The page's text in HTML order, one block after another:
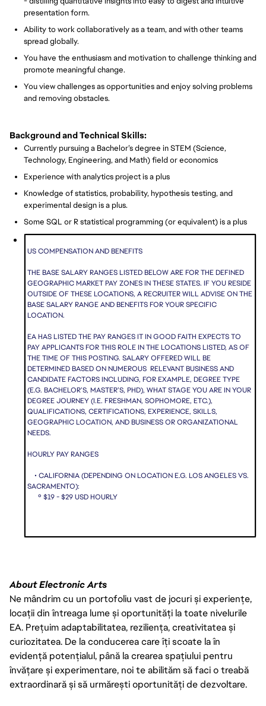
presentation form.
Ability to work collaboratively as a team, and with other teams
spread globally.
You have the enthusiasm and motivation to challenge thinking and
promote meaningful change.
You view challenges as opportunities and enjoy solving problems
and removing obstacles.
Background and Technical Skills:
Currently pursuing a Bachelor’s degree in STEM (Science,
Technology, Engineering, and Math) field or economics
Experience with analytics project is a plus
Knowledge of statistics, probability, hypothesis testing, and
experimental design is a plus.
Some SQL or R statistical programming (or equivalent) is a plus
US COMPENSATION AND BENEFITS
THE BASE SALARY RANGES LISTED BELOW ARE FOR THE DEFINED
GEOGRAPHIC MARKET PAY ZONES IN THESE STATES. IF YOU RESIDE
OUTSIDE OF THESE LOCATIONS, A RECRUITER WILL ADVISE ON THE
BASE SALARY RANGE AND BENEFITS FOR YOUR SPECIFIC
LOCATION.
EA HAS LISTED THE PAY RANGES IT IN GOOD FAITH EXPECTS TO
PAY APPLICANTS FOR THIS ROLE IN THE LOCATIONS LISTED, AS OF
THE TIME OF THIS POSTING. SALARY OFFERED WILL BE
DETERMINED BASED ON NUMEROUS RELEVANT BUSINESS AND
CANDIDATE FACTORS INCLUDING, FOR EXAMPLE, DEGREE TYPE
(E.G. BACHELOR’S, MASTER’S, PHD), WHAT STAGE YOU ARE IN YOUR
DEGREE JOURNEY (I.E. FRESHMAN, SOPHOMORE, ETC.),
QUALIFICATIONS, CERTIFICATIONS, EXPERIENCE, SKILLS,
GEOGRAPHIC LOCATION, AND BUSINESS OR ORGANIZATIONAL
NEEDS.
HOURLY PAY RANGES
• CALIFORNIA (DEPENDING ON LOCATION E.G. LOS ANGELES VS.
SACRAMENTO):
º $19 - $29 USD HOURLY
HOURS PER YEAR OF SICK TIME (PRORATED BASED ON SCHEDULED
HOURS PER WEEK IF LESS THAN FULL-TIME), 16 PAID COMPANY
HOLIDAYS PER YEAR, MEDICAL INSURANCE, AND 401(K). INTERNS
IN CALIFORNIA ARE ALSO ELIGIBLE FOR VOLUNTARY DISABILITY
INSURANCE.
About Electronic Arts
Ne mândrim cu un portofoliu vast de jocuri și experiențe,
locații din întreaga lume și oportunități la toate nivelurile
EA. Prețuim adaptabilitatea, reziliența, creativitatea și
curiozitatea. De la conducerea care îți scoate la în
evidență potențialul, până la crearea spațiului pentru
învățare și experimentare, noi te abilităm să faci o treabă
extraordinară și să urmărești oportunități de dezvoltare.